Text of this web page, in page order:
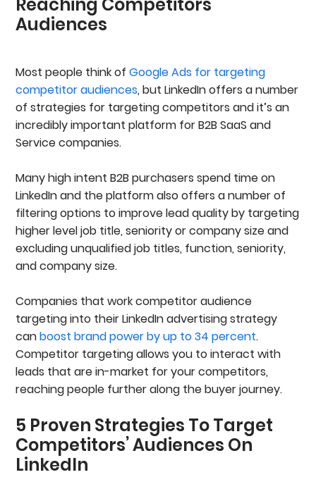
5 Proven Strategies To Target Competitors’
Audiences On LinkedIn
2. Target Member Group Audiences And
Explore Niche LinkedIn Groups
3. Scrape LinkedIn Event Attendees From
Competitor Webinars
4. Extract Post Commenters And Likers From
Competitor Content
5. Upload Custom Lists For Targeted Followers
6 Best Practices For Converting Competitor
Audiences On LinkedIn
1. Use Copy That Highlights Your Strengths And
Your Competitor’s Weaknesses
2. Build Competitor Landing Pages
3. Use Document Ads To Promote Comparison
Guides
4. A/B Test Multiple Ad Variations
Engage With Your Ads
6. Stay Within LinkedIn’s Ad Rules And Avoid
Penalties
Need Help Targeting Competitor Audiences On
LinkedIn?
Frequently Asked Questions
Audiences
Most people think ofGoogle Ads for targeting
competitor audiences, but LinkedIn offers a number
of strategies for targeting competitors and it’s an
incredibly important platform for B2B SaaS and
Service companies.
Many high intent B2B purchasers spend time on
LinkedIn and the platform also offers a number of
filtering options to improve lead quality by targeting
higher level job title, seniority or company size and
excluding unqualified job titles, function, seniority,
and company size.
Companies that work competitor audience
targeting into their LinkedIn advertising strategy
canboost brand power by up to 34 percent.
Competitor targeting allows you to interact with
leads that are in-market for your competitors,
reaching people further along the buyer journey.
5 Proven Strategies To Target
Competitors’ Audiences On
LinkedIn